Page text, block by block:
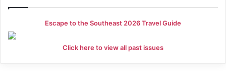
Escape to the Southeast 2026 Travel Guide
Click here to view all past issues